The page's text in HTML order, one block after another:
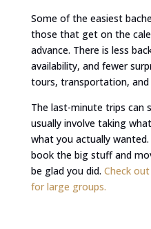
Some of the easiest
those that get on the
advance. There is less
availability, and fewer
tours, transportation, and
The last-minute trips can
usually involve taking
what you actually
book the big stuff and
be glad you did. Check
for large groups.